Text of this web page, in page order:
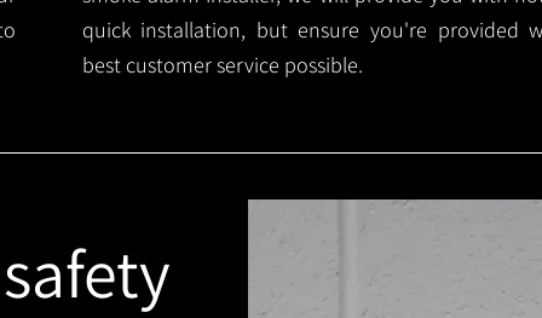
quick installation, but ensure you're provided
best customer service possible.